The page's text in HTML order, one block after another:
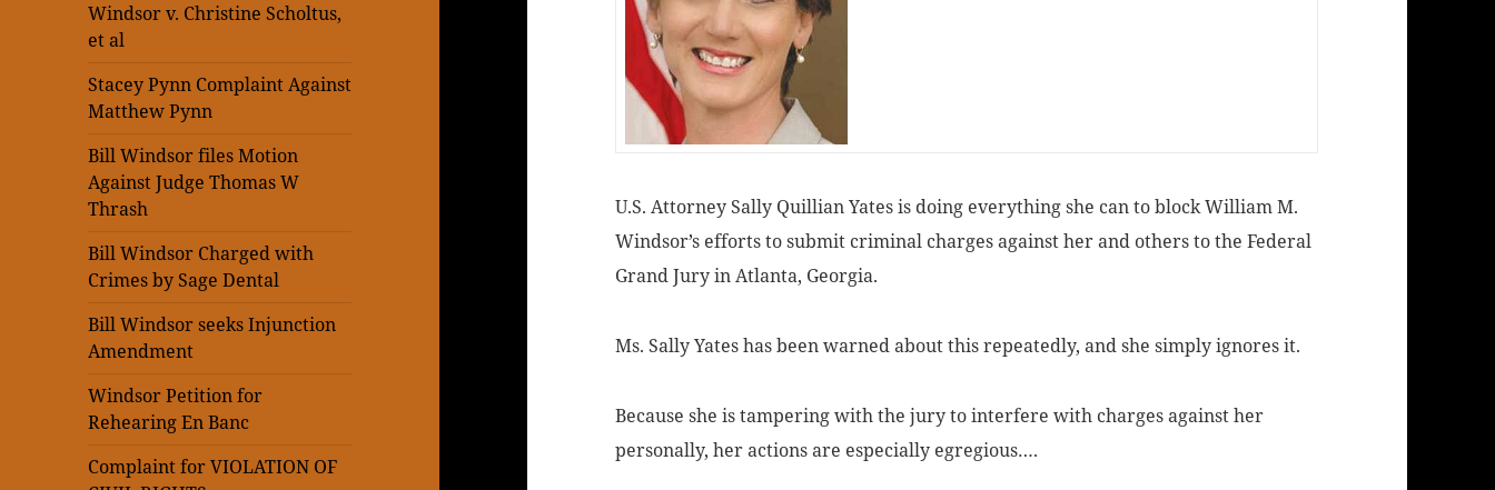
Windsor v. Christine Scholtus,
et al
Stacey Pynn Complaint Against
Matthew Pynn
Bill Windsor files Motion
Against Judge Thomas W
Thrash
Bill Windsor Charged with
Crimes by Sage Dental
Bill Windsor seeks Injunction
Amendment
Windsor Petition for
Rehearing En Banc
Complaint for VIOLATION OF
U.S. Attorney Sally Quillian Yates is doing everything she can to block William M.
Windsor’s efforts to submit criminal charges against her and others to the Federal
Grand Jury in Atlanta, Georgia.
Ms. Sally Yates has been warned about this repeatedly, and she simply ignores it.
Because she is tampering with the jury to interfere with charges against her
personally, her actions are especially egregious….